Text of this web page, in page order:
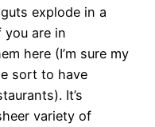
explode in a
you are in
here (I’m sure my
sort to have
It’s
variety of